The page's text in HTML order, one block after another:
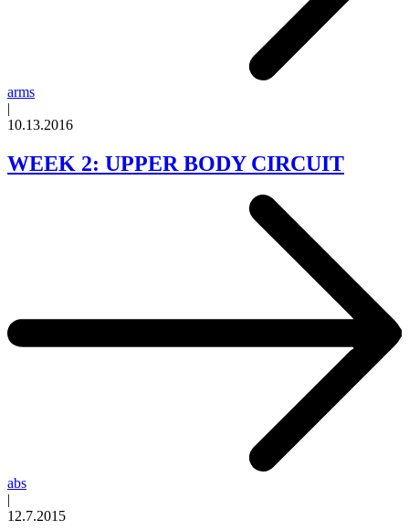
arms
|
10.13.2016
WEEK 2: UPPER BODY CIRCUIT
abs
|
12.7.2015